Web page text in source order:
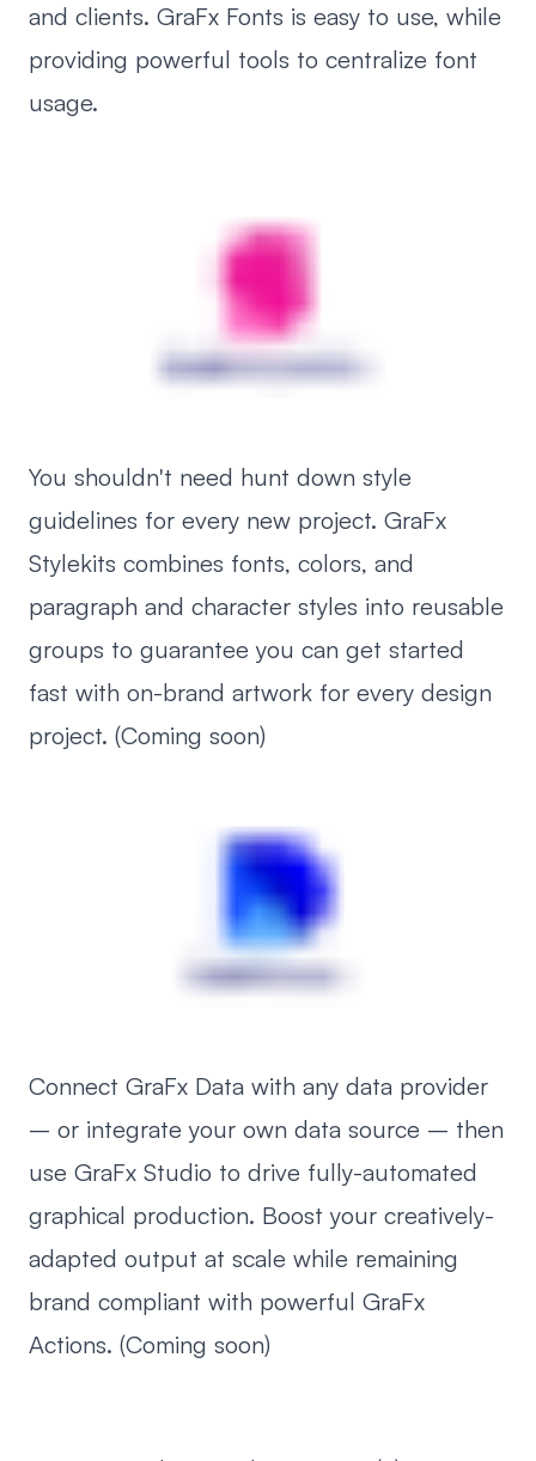
and clients. GraFx Fonts is easy to use, while
providing powerful tools to centralize font
usage.
You shouldn't need hunt down style
guidelines for every new project. GraFx
Stylekits combines fonts, colors, and
paragraph and character styles into reusable
groups to guarantee you can get started
fast with on-brand artwork for every design
project. (Coming soon)
Connect GraFx Data with any data provider
– or integrate your own data source – then
use GraFx Studio to drive fully-automated
graphical production. Boost your creatively-
adapted output at scale while remaining
brand compliant with powerful GraFx
Actions. (Coming soon)